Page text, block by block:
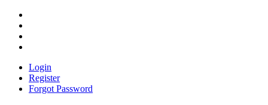
Login
Register
Forgot Password